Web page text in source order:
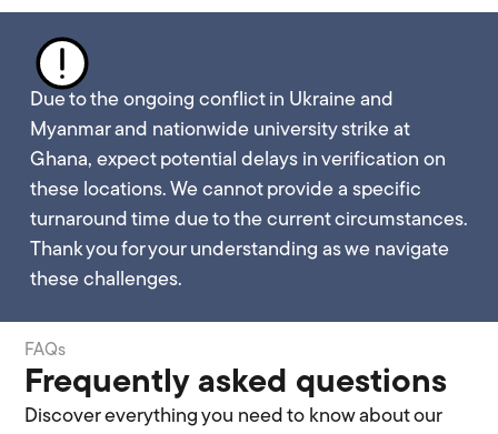
Due to the ongoing conflict in Ukraine and
Myanmar and nationwide university strike at
Ghana, expect potential delays in verification on
these locations. We cannot provide a specific
turnaround time due to the current circumstances.
Thank you for your understanding as we navigate
these challenges.
FAQs
Frequently asked questions
Discover everything you need to know about our